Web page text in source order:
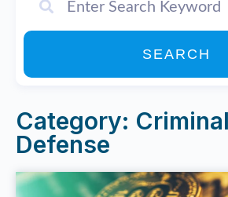
SEARCH
Category:
Defense